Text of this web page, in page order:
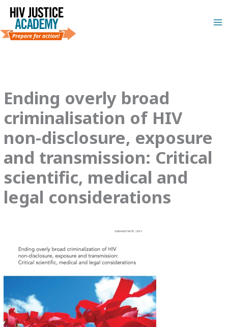
Skip
content
Ending overly broad
criminalisation of HIV
non-disclosure, exposure
and transmission: Critical
scientific, medical and
legal considerations